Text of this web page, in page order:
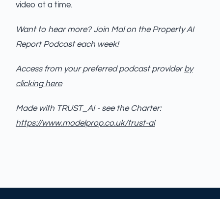
video at a time.
Want to hear more? Join Mal on the Property AI
Report Podcast each week!
Access from your preferred podcast providerby
clicking here
Made with TRUST_AI - see the Charter:
https://www.modelprop.co.uk/trust-ai